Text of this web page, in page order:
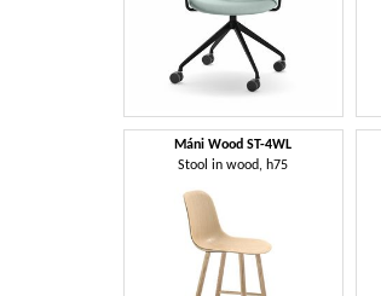
Máni Wood ST-4WL
Stool in wood, h75